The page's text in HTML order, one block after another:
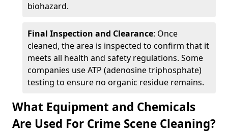
biohazard.
Final Inspection and Clearance: Once
cleaned, the area is inspected to confirm that it
meets all health and safety regulations. Some
companies use ATP (adenosine triphosphate)
testing to ensure no organic residue remains.
What Equipment and Chemicals
Are Used For Crime Scene Cleaning?